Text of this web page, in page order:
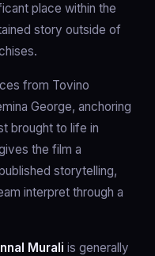
place within the
story outside of
from Tovino
George, anchoring
brought to life in
the film a
storytelling,
interpret through a
Murali is generally